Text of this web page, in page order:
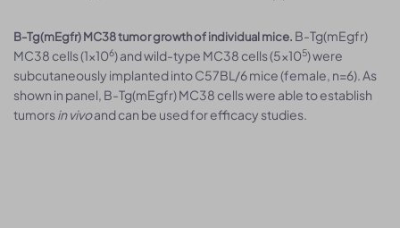
B-Tg(mEgfr) MC38 tumor growth of individual mice. B-Tg(mEgfr)
MC38 cells (1x106) and wild-type MC38 cells (5x105) were
subcutaneously implanted into C57BL/6 mice (female, n=6). As
shown in panel, B-Tg(mEgfr) MC38 cells were able to establish
tumorsin vivoand can be used for efficacy studies.